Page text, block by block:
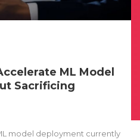
ML Model
Sacrificing
model deployment currently